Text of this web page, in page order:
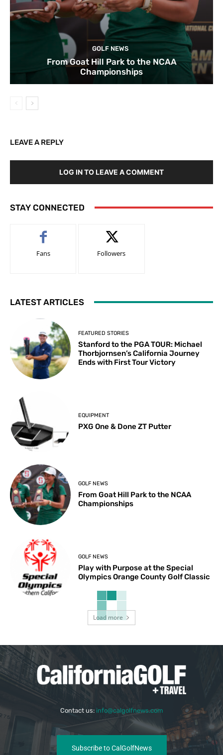
GOLF NEWS
From Goat Hill Park to the NCAA
Championships
LEAVE A REPLY
LOG IN TO LEAVE A COMMENT
STAY CONNECTED
Fans Followers
LATEST ARTICLES
FEATURED STORIES
Stanford to the PGA TOUR: Michael
Thorbjornsen’s California Journey
Ends with First Tour Victory
EQUIPMENT
PXG One & Done ZT Putter
GOLF NEWS
From Goat Hill Park to the NCAA
Championships
GOLF NEWS
Play with Purpose at the Special
Olympics Orange County Golf Classic
Load more
Contact us: info@calgolfnews.com
Subscribe to CalGolfNews